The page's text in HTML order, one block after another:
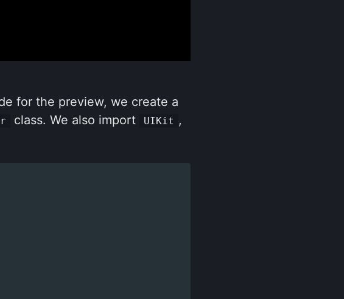
for the preview, we create a
class. We also import UIKit ,